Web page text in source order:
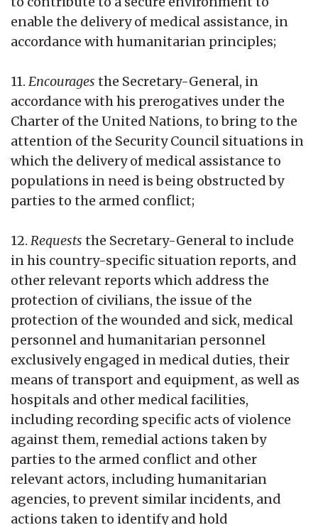
enable the delivery of medical assistance, in
accordance with humanitarian principles;
11. Encourages the Secretary-General, in
accordance with his prerogatives under the
Charter of the United Nations, to bring to the
attention of the Security Council situations in
which the delivery of medical assistance to
populations in need is being obstructed by
parties to the armed conflict;
12. Requests the Secretary-General to include
in his country-specific situation reports, and
other relevant reports which address the
protection of civilians, the issue of the
protection of the wounded and sick, medical
personnel and humanitarian personnel
exclusively engaged in medical duties, their
means of transport and equipment, as well as
hospitals and other medical facilities,
including recording specific acts of violence
against them, remedial actions taken by
parties to the armed conflict and other
relevant actors, including humanitarian
agencies, to prevent similar incidents, and
actions taken to identify and hold